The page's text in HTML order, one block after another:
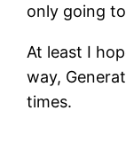
only going
At least I
way,
times.